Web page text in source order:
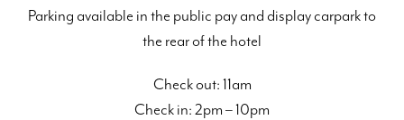
Parking available in the public pay and display carpark to
the rear of the hotel
Check out: 11am
Check in: 2pm – 10pm